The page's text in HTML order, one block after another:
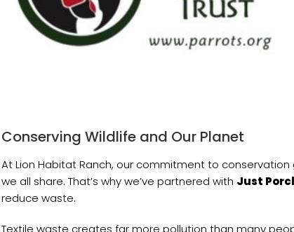
Conserving Wildlife and Our Planet
At Lion Habitat Ranch, our commitment to
we all share. That’s why we’ve partnered with Just
reduce waste.
Textile waste creates far more pollution than many